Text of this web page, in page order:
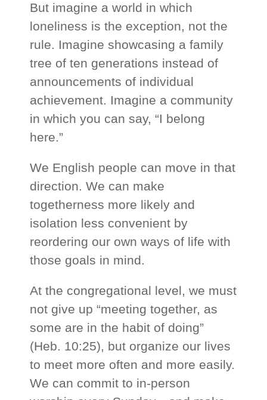
But imagine a world in which
loneliness is the exception, not the
rule. Imagine showcasing a family
tree of ten generations instead of
announcements of individual
achievement. Imagine a community
in which you can say, “I belong
here.”
We English people can move in that
direction. We can make
togetherness more likely and
isolation less convenient by
reordering our own ways of life with
those goals in mind.
At the congregational level, we must
not give up “meeting together, as
some are in the habit of doing”
(Heb. 10:25), but organize our lives
to meet more often and more easily.
We can commit to in-person